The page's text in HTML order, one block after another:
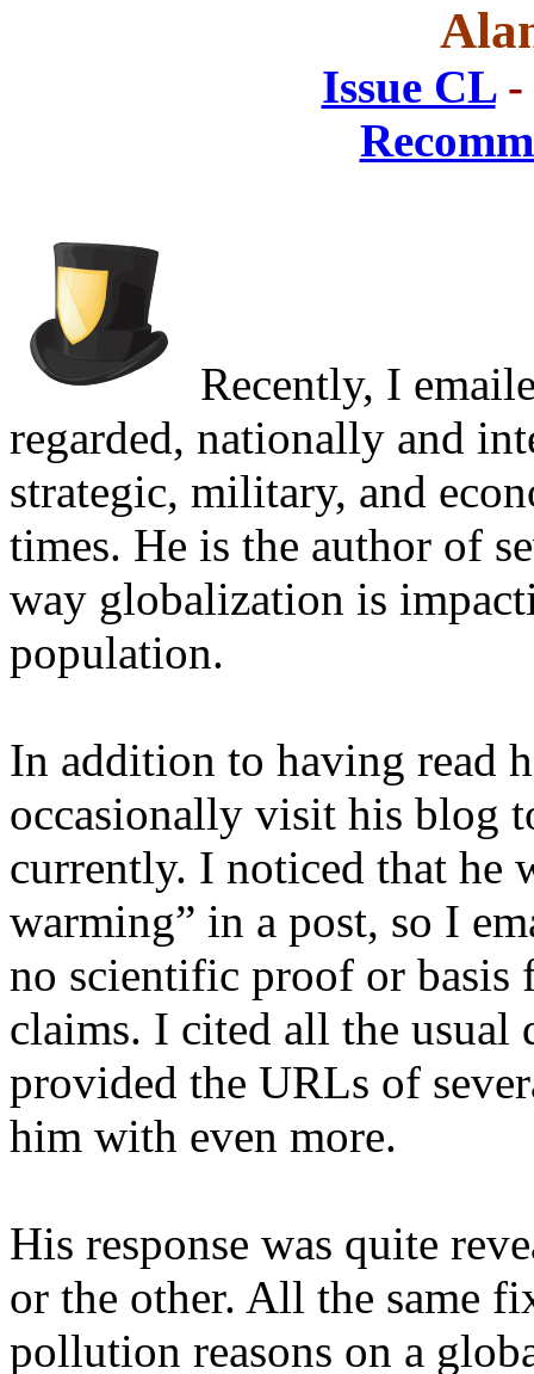
Issue CL-
Recently, I
regarded, nationally and
strategic, military, and
times. He is the author of
way globalization is
population.
In addition to having read
occasionally visit his blog
currently. I noticed that he
warming” in a post, so I
no scientific proof or basis
claims. I cited all the usual
provided the URLs of
him with even more.
His response was quite
or the other. All the same
pollution reasons on a